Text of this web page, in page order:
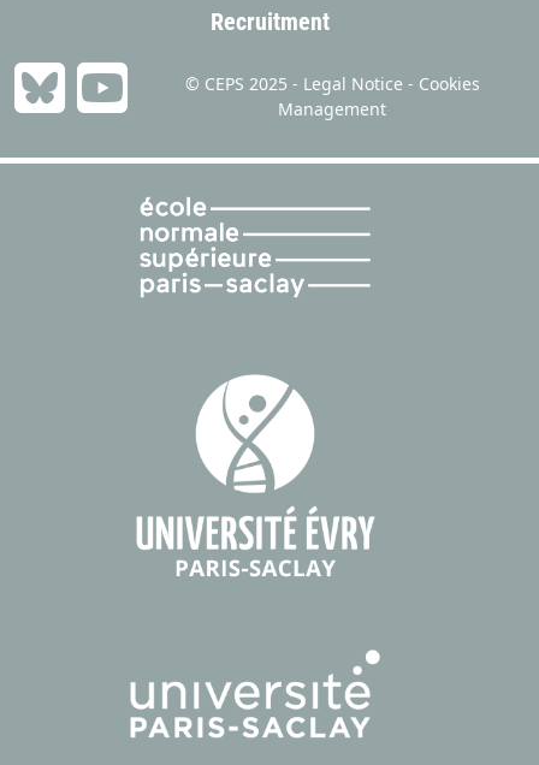
Recruitment
© CEPS 2025 - Legal Notice - Cookies
Management